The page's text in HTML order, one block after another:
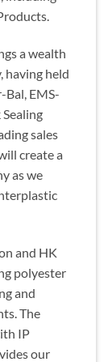
a wealth
having held
Bal, EMS-
sales
create a
as we
and HK
polyester
and
The
IP
our